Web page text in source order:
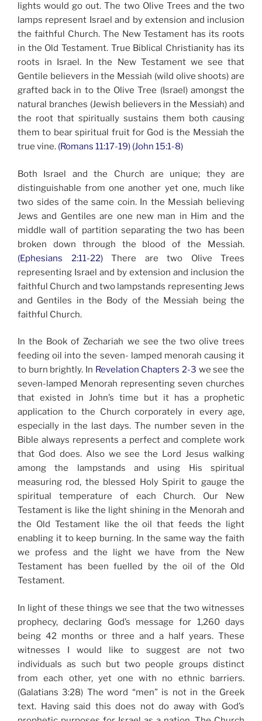
lights would go out. The two Olive Trees and the two
lamps represent Israel and by extension and inclusion
the faithful Church. The New Testament has its roots
in the Old Testament. True Biblical Christianity has its
roots in Israel. In the New Testament we see that
Gentile believers in the Messiah (wild olive shoots) are
grafted back in to the Olive Tree (Israel) amongst the
natural branches (Jewish believers in the Messiah) and
the root that spiritually sustains them both causing
them to bear spiritual fruit for God is the Messiah the
true vine. (Romans 11:17-19) (John 15:1-8)
Both Israel and the Church are unique; they are
distinguishable from one another yet one, much like
two sides of the same coin. In the Messiah believing
Jews and Gentiles are one new man in Him and the
middle wall of partition separating the two has been
broken down through the blood of the Messiah.
(Ephesians 2:11-22)There are two Olive Trees
representing Israel and by extension and inclusion the
faithful Church and two lampstands representing Jews
and Gentiles in the Body of the Messiah being the
faithful Church.
In the Book of Zechariah we see the two olive trees
feeding oil into the seven- lamped menorah causing it
to burn brightly. In Revelation Chapters 2-3 we see the
seven-lamped Menorah representing seven churches
that existed in John’s time but it has a prophetic
application to the Church corporately in every age,
especially in the last days. The number seven in the
Bible always represents a perfect and complete work
that God does. Also we see the Lord Jesus walking
among the lampstands and using His spiritual
measuring rod, the blessed Holy Spirit to gauge the
spiritual temperature of each Church. Our New
Testament is like the light shining in the Menorah and
the Old Testament like the oil that feeds the light
enabling it to keep burning. In the same way the faith
we profess and the light we have from the New
Testament has been fuelled by the oil of the Old
Testament.
In light of these things we see that the two witnesses
prophecy, declaring God’s message for 1,260 days
being 42 months or three and a half years. These
witnesses I would like to suggest are not two
individuals as such but two people groups distinct
from each other, yet one with no ethnic barriers.
(Galatians 3:28) The word “men” is not in the Greek
text. Having said this does not do away with God’s